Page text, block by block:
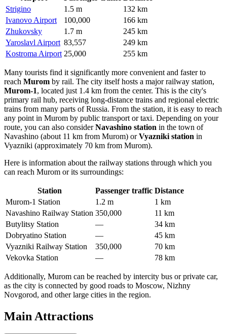
Strigino
1.5 m
132 km
Ivanovo Airport
100,000
166 km
Zhukovsky
1.7 m
245 km
Yaroslavl Airport 83,557
249 km
Kostroma Airport 25,000 255 km
Many tourists find it significantly more convenient and faster to
reach Murom by rail. The city itself hosts a major railway station,
Murom-1, located just 1.4 km from the center. This is the city's
primary rail hub, receiving long-distance trains and regional electric
trains from many parts of Russia. From the station, it is easy to reach
any point in Murom by public transport or taxi. Depending on your
route, you can also considerNavashino station in the town of
Navashino (about 11 km from Murom) orVyazniki station in
Vyazniki (approximately 70 km from Murom).
Here is information about the railway stations through which you
can reach Murom or its surroundings:
Station Passenger traffic Distance
Murom-1 Station
1.2 m
1 km
Navashino Railway Station 350,000
11 km
Butylitsy Station
—
34 km
Dobryatino Station
—
45 km
Vyazniki Railway Station
350,000
70 km
Vekovka Station
— 78 km
Additionally, Murom can be reached by intercity bus or private car,
as the city is connected by good roads to Moscow, Nizhny
Novgorod, and other large cities in the region.
Main Attractions